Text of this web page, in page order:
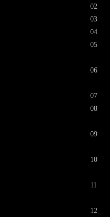
02
03
04
05
06
07
08
09
10
11
12